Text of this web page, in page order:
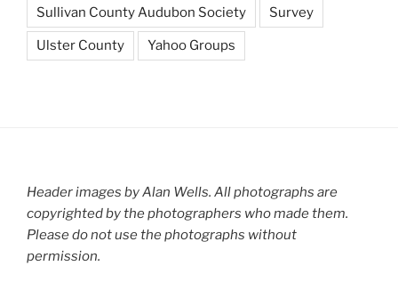
Sullivan County Audubon Society Survey
Ulster County Yahoo Groups
Header images by Alan Wells. All photographs are
copyrighted by the photographers who made them.
Please do not use the photographs without
permission.